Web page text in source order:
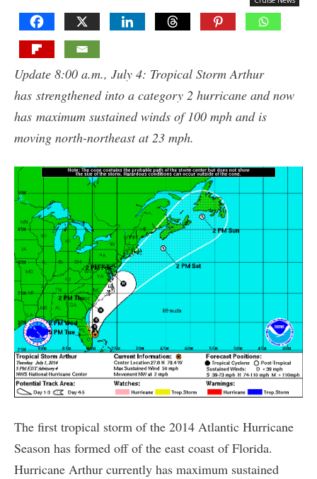
Update 8:00 a.m., July 4: Tropical Storm Arthur
has strengthened into a category 2 hurricane and now
has maximum sustained winds of 100 mph and is
moving north-northeast at 23 mph.
The first tropical storm of the 2014 Atlantic Hurricane
Season has formed off of the east coast of Florida.
Hurricane Arthur currently has maximum sustained